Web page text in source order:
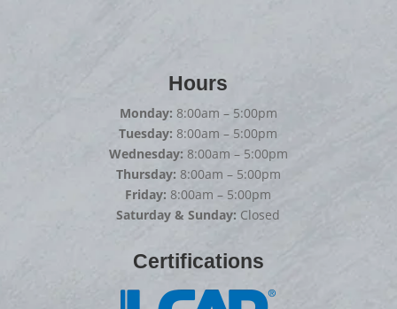
Hours
Monday: 8:00am – 5:00pm
Tuesday: 8:00am – 5:00pm
Wednesday: 8:00am – 5:00pm
Thursday: 8:00am – 5:00pm
Friday: 8:00am – 5:00pm
Saturday & Sunday: Closed
Certifications